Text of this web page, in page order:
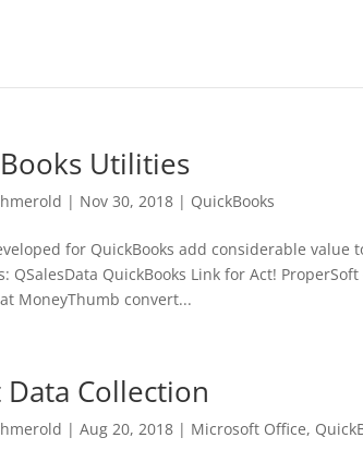
Utilities
| Nov 30, 2018 | QuickBooks
for QuickBooks add considerable
QSalesData QuickBooks Link for Act!
MoneyThumb convert...
Collection
|Aug 20, 2018 | Microsoft Office,